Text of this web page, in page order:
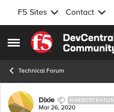
F5 Sites Contact
Open Side Menu
Skip to content
Technical Forum
Forum Discussion
Dixie NIMBOSTRATUS
Mar 26, 2020